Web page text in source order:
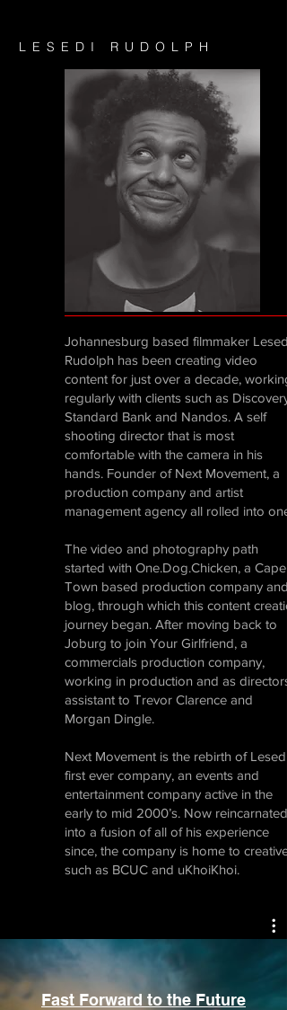
LESEDI RUDOLPH
Johannesburg based filmmaker Lesedi
Rudolph has been creating video
content for just over a decade, working
regularly with clients such as Discovery,
Standard Bank and Nandos. A self
shooting director that is most
comfortable with the camera in his
hands. Founder of Next Movement, a
production company and artist
management agency all rolled into one.
The video and photography path
started with One.Dog.Chicken, a Cape
Town based production company and
blog, through which this content
journey began. After moving back to
Joburg to join Your Girlfriend, a
commercials production company,
working in production and as directors
assistant to Trevor Clarence and
Morgan Dingle.
Next Movement is the rebirth of
first ever company, an events and
entertainment company active in the
early to mid 2000’s. Now reincarnated
into a fusion of all of his experience
since, the company is home to creatives
such as BCUC and uKhoiKhoi.
Fast Forward to the Future